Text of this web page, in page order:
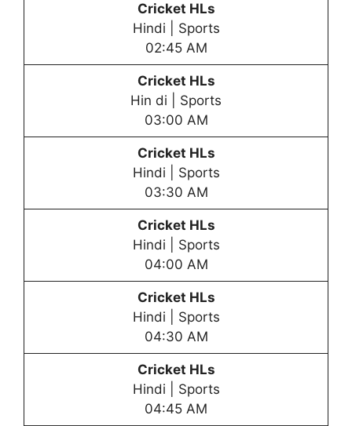
Cricket HLs
Hindi | Sports
02:45 AM
Cricket HLs
Hin di | Sports
03:00 AM
Cricket HLs
Hindi | Sports
03:30 AM
Cricket HLs
Hindi | Sports
04:00 AM
Cricket HLs
Hindi | Sports
04:30 AM
Cricket HLs
Hindi | Sports
04:45 AM